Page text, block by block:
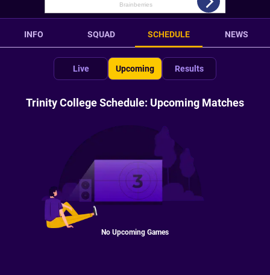
INFO SQUAD SCHEDULE NEWS
Live Upcoming Results
Trinity College Schedule: Upcoming Matches
No Upcoming Games